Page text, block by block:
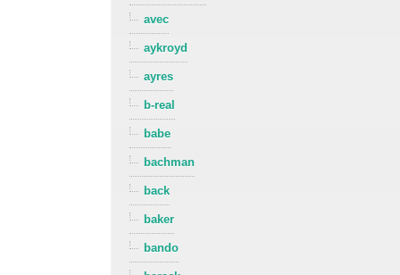
avec
aykroyd
ayres
b-real
babe
bachman
back
baker
bando